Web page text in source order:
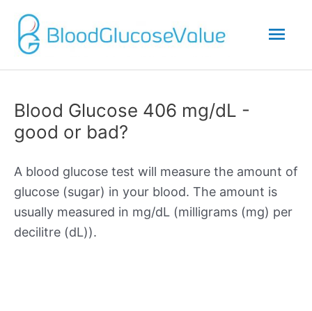
Blood Glucose 406 mg/dL -
good or bad?
A blood glucose test will measure the amount of
glucose (sugar) in your blood. The amount is
usually measured in mg/dL (milligrams (mg) per
decilitre (dL)).